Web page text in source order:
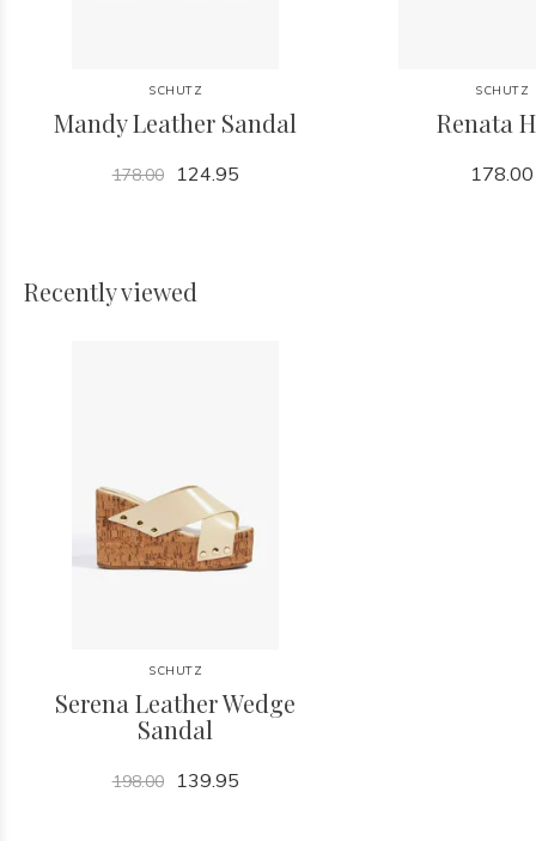
SCHUTZ
Mandy Leather Sandal
178.00 124.95
SCHUTZ
Renata
178.00
Recently viewed
SCHUTZ
Serena Leather Wedge
Sandal
198.00 139.95